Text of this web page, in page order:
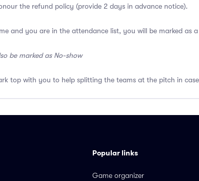
the refund policy (provide 2 days in advance notice).
and you are in the attendance list, you will be marked as
be marked as No-show
top with you to help splitting the teams at the pitch in
Popular links
Game organizer